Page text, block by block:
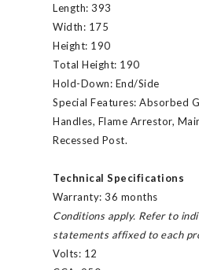
Length: 393
Width: 175
Height: 190
Total Height: 190
Hold-Down: End/Side
Special Features: Absorbed
Handles, Flame Arrestor,
Recessed Post.
Technical Specifications
Warranty: 36 months
Conditions apply. Refer to
statements affixed to each
Volts: 12